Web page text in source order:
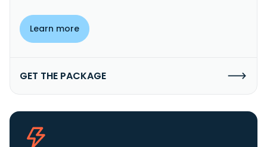
Learn more
GET THE PACKAGE